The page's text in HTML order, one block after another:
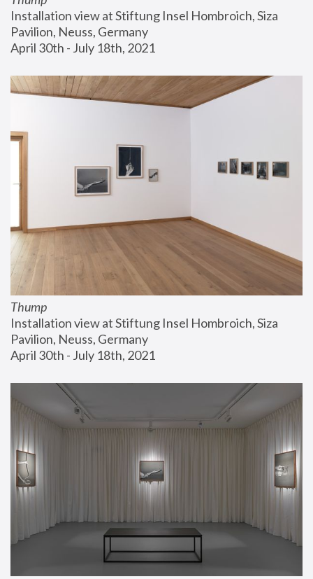
Installation view at Stiftung Insel Hombroich, Siza
Pavilion, Neuss, Germany
April 30th - July 18th, 2021
Thump
Installation view at Stiftung Insel Hombroich, Siza
Pavilion, Neuss, Germany
April 30th - July 18th, 2021